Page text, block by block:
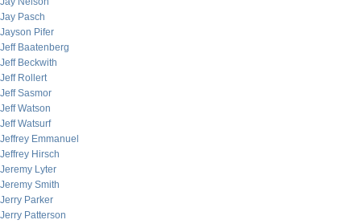
Jay Pasch
Jayson Pifer
Jeff Baatenberg
Jeff Beckwith
Jeff Rollert
Jeff Sasmor
Jeff Watson
Jeff Watsurf
Jeffrey Emmanuel
Jeffrey Hirsch
Jeremy Lyter
Jeremy Smith
Jerry Parker
Jerry Patterson